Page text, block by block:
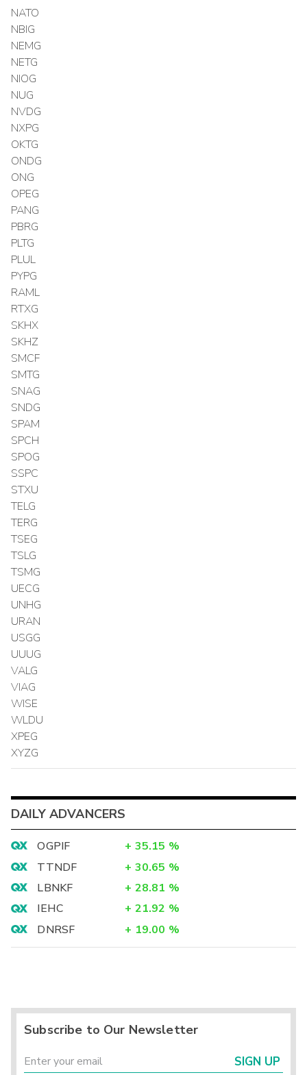
NATO
NBIG
NEMG
NETG
NIOG
NUG
NVDG
NXPG
OKTG
ONDG
ONG
OPEG
PANG
PBRG
PLTG
PLUL
PYPG
RAML
RTXG
SKHX
SKHZ
SMCF
SMTG
SNAG
SNDG
SPAM
SPCH
SPOG
SSPC
STXU
TELG
TERG
TSEG
TSLG
TSMG
UECG
UNHG
URAN
USGG
UUUG
VALG
VIAG
WISE
WLDU
XPEG
XYZG
DAILY ADVANCERS
OGPIF + 35.15 %
TTNDF
+ 30.65 %
LBNKF
+ 28.81 %
IEHC
+ 21.92 %
DNRSF
+ 19.00 %
Subscribe to Our Newsletter
SIGN UP